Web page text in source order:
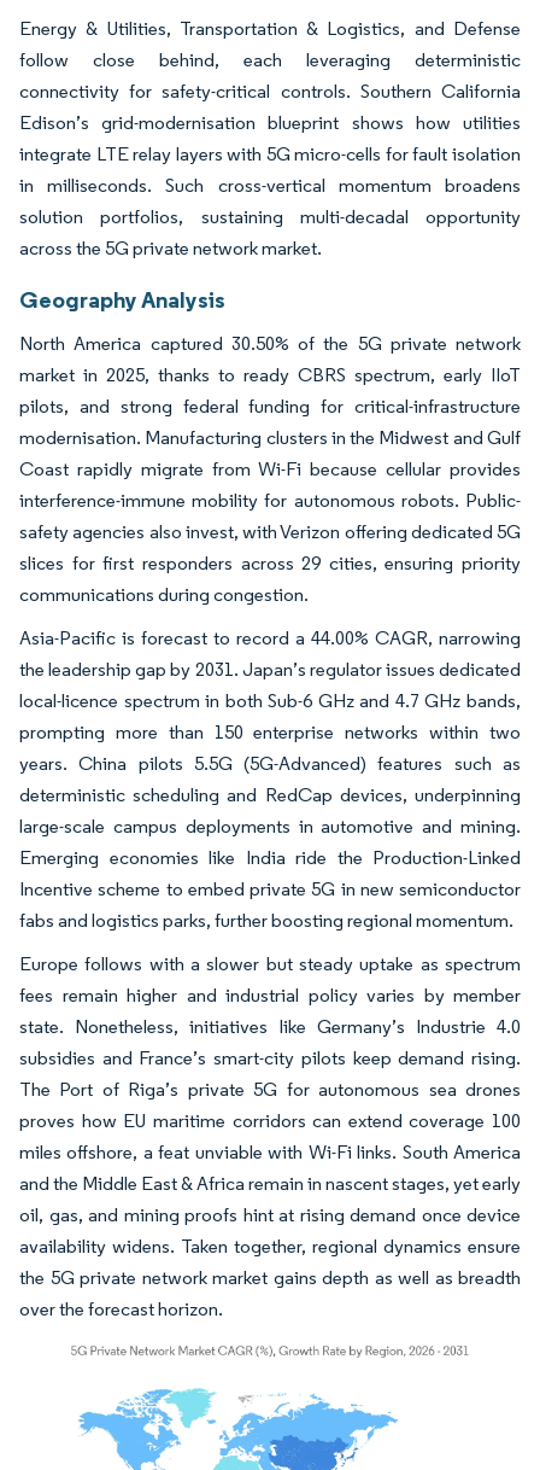
Energy & Utilities, Transportation & Logistics, and Defense
follow close behind, each leveraging deterministic
connectivity for safety-critical controls. Southern California
Edison’s grid-modernisation blueprint shows how utilities
integrate LTE relay layers with 5G micro-cells for fault isolation
in milliseconds. Such cross-vertical momentum broadens
solution portfolios, sustaining multi-decadal opportunity
across the 5G private network market.
Geography Analysis
North America captured 30.50% of the 5G private network
market in 2025, thanks to ready CBRS spectrum, early IIoT
pilots, and strong federal funding for critical-infrastructure
modernisation. Manufacturing clusters in the Midwest and Gulf
Coast rapidly migrate from Wi-Fi because cellular provides
interference-immune mobility for autonomous robots. Public-
safety agencies also invest, with Verizon offering dedicated 5G
slices for first responders across 29 cities, ensuring priority
communications during congestion.
Asia-Pacific is forecast to record a 44.00% CAGR, narrowing
the leadership gap by 2031. Japan’s regulator issues dedicated
local-licence spectrum in both Sub-6 GHz and 4.7 GHz bands,
prompting more than 150 enterprise networks within two
years. China pilots 5.5G (5G-Advanced) features such as
deterministic scheduling and RedCap devices, underpinning
large-scale campus deployments in automotive and mining.
Emerging economies like India ride the Production-Linked
Incentive scheme to embed private 5G in new semiconductor
fabs and logistics parks, further boosting regional momentum.
Europe follows with a slower but steady uptake as spectrum
fees remain higher and industrial policy varies by member
state. Nonetheless, initiatives like Germany’s Industrie 4.0
subsidies and France’s smart-city pilots keep demand rising.
The Port of Riga’s private 5G for autonomous sea drones
proves how EU maritime corridors can extend coverage 100
miles offshore, a feat unviable with Wi-Fi links. South America
and the Middle East & Africa remain in nascent stages, yet early
oil, gas, and mining proofs hint at rising demand once device
availability widens. Taken together, regional dynamics ensure
the 5G private network market gains depth as well as breadth
over the forecast horizon.